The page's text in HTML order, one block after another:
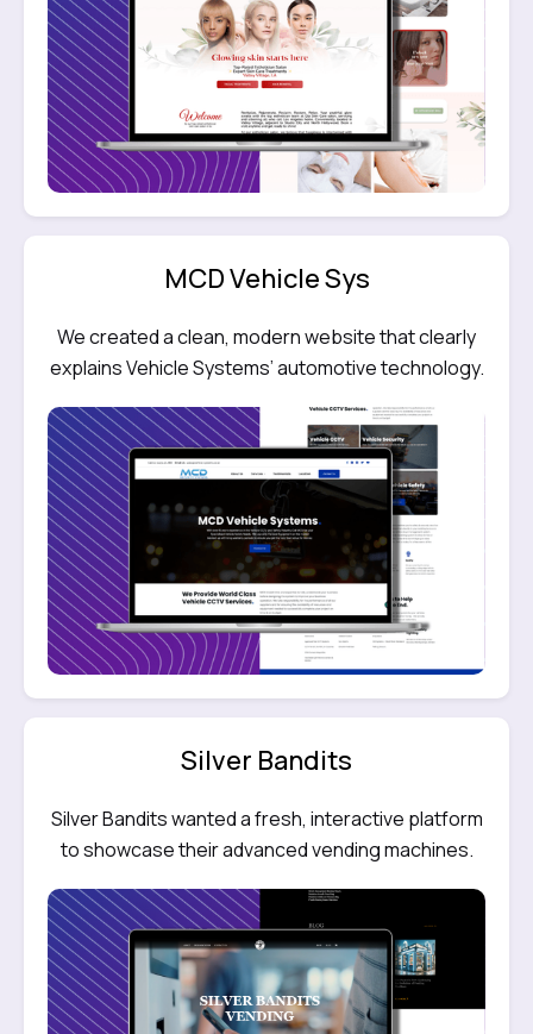
MCD Vehicle Sys
We created a clean, modern website that clearly
explains Vehicle Systems’ automotive technology.
Silver Bandits
Silver Bandits wanted a fresh, interactive platform
to showcase their advanced vending machines.